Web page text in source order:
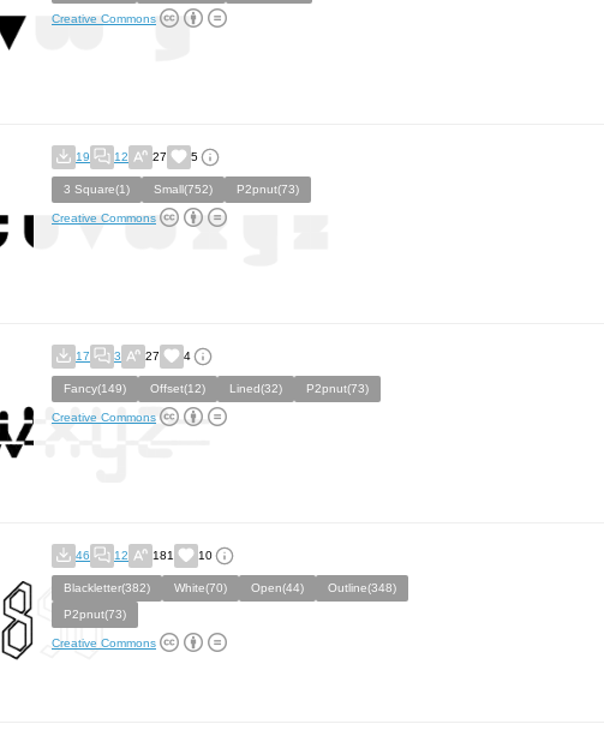
Creative Commons
19 12 27 5
3 Square(1) Small(752) P2pnut(73)
Creative Commons
17 3 27 4
Fancy(149) Offset(12) Lined(32) P2pnut(73)
Creative Commons
46 12 181 10
Blackletter(382) White(70) Open(44)
Outline(348)
P2pnut(73)
Creative Commons